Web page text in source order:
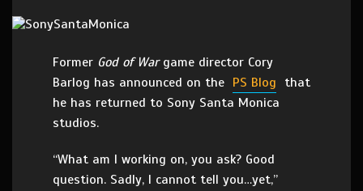
Former God of Wargame director Cory
Barlog has announced on the PS Blog that
he has returned to Sony Santa Monica
studios.
“What am I working on, you ask? Good
question. Sadly, I cannot tell you…yet,”